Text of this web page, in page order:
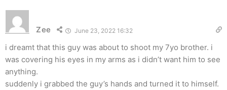
Zee June 23, 2022 16:32
i dreamt that this guy was about to shoot my 7yo brother. i
was covering his eyes in my arms as i didn’t want him to see
anything.
suddenly i grabbed the guy’s hands and turned it to himself.